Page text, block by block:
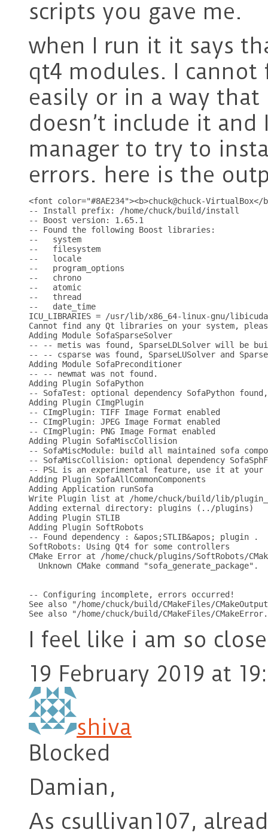
scripts you gave me.
when I run it it says
qt4 modules. I
easily or in a way
doesn’t include it and
manager to try to
errors. here is the
<font color="#8AE234"><b>chuck@chuck-VirtualBox</
-- Install prefix: /home/chuck/build/install
-- Boost version: 1.65.1
-- Found the following Boost libraries:
--   system
--   filesystem
--   locale
--   program_options
--   chrono
--   atomic
--   thread
--   date_time
ICU_LIBRARIES = /usr/lib/x86_64-linux-gnu/
Cannot find any Qt libraries on your system,
Adding Module SofaSparseSolver
-- -- metis was found, SparseLDLSolver will be
-- -- csparse was found, SparseLUSolver and
Adding Module SofaPreconditioner
-- -- newmat was not found.
Adding Plugin SofaPython
-- SofaTest: optional dependency SofaPython
Adding Plugin CImgPlugin
-- CImgPlugin: TIFF Image Format enabled
-- CImgPlugin: JPEG Image Format enabled
-- CImgPlugin: PNG Image Format enabled
Adding Plugin SofaMiscCollision
-- SofaMiscModule: build all maintained sofa
-- SofaMiscCollision: optional dependency
-- PSL is an experimental feature, use it at your
Adding Plugin SofaAllCommonComponents
Adding Application runSofa
Write Plugin list at /home/chuck/build/lib/
Adding external directory: plugins (../plugins)
Adding Plugin STLIB
Adding Plugin SoftRobots
-- Found dependency : &apos;STLIB&apos; plugin .
SoftRobots: Using Qt4 for some controllers
CMake Error at /home/chuck/plugins/SoftRobots/
  Unknown CMake command "sofa_generate_package".
-- Configuring incomplete, errors occurred!
See also "/home/chuck/build/CMakeFiles/
I feel like i am so
19 February 2019 at
shiva
Blocked
Damian,
As csullivan107,